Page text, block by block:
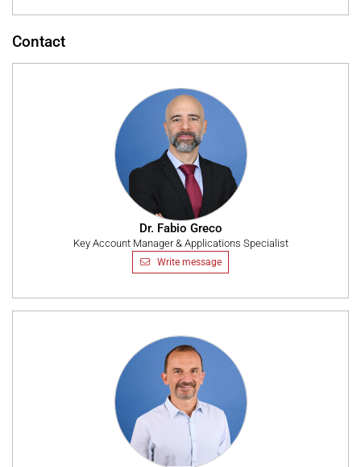
Contact
Dr. Fabio Greco
Key Account Manager & Applications Specialist
Write message